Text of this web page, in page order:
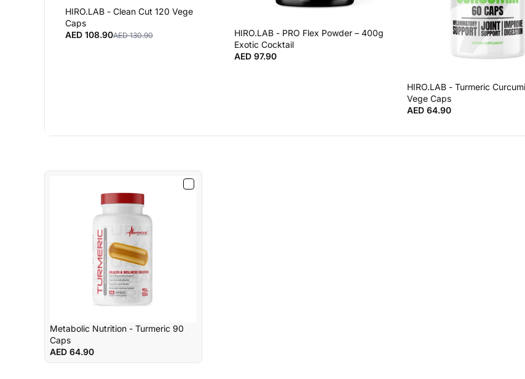
HIRO.LAB - Clean Cut 120 Vege
Caps
AED 108.90AED 130.90
HIRO.LAB - PRO Flex Powder – 400g
Exotic Cocktail
AED 97.90
HIRO.LAB - Turmeric
Vege Caps
AED 64.90
Metabolic Nutrition - Turmeric 90
Caps
AED 64.90